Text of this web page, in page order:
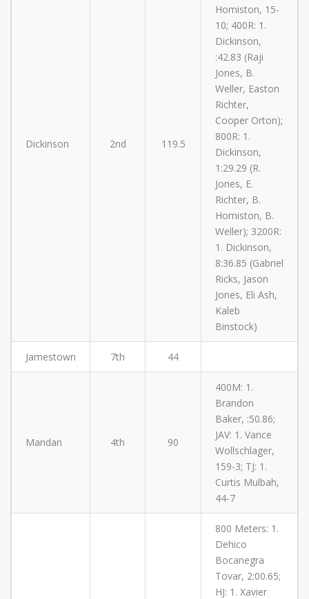
Dickinson 2nd 119.5
Homiston, 15-
10; 400R: 1.
Dickinson,
:42.83 (Raji
Jones, B.
Weller, Easton
Richter,
Cooper Orton);
800R: 1.
Dickinson,
1:29.29 (R.
Jones, E.
Richter, B.
Homiston, B.
Weller); 3200R:
1. Dickinson,
8:36.85 (Gabriel
Ricks, Jason
Jones, Eli Ash,
Kaleb
Binstock)
Jamestown 7th 44
Mandan 4th 90
400M: 1.
Brandon
Baker, :50.86;
JAV: 1. Vance
Wollschlager,
159-3; TJ: 1.
Curtis Mulbah,
44-7
800 Meters: 1.
Dehico
Bocanegra
Tovar, 2:00.65;
HJ: 1. Xavier